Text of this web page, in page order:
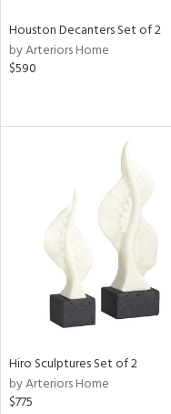
Houston Decanters Set of 2
by Arteriors Home
$590
Hiro Sculptures Set of 2
by Arteriors Home
$775